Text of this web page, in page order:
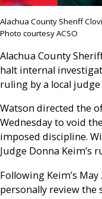
Alachua County Sheriff
Photo courtesy ACSO
Alachua County
halt internal
ruling by a local judge
Watson directed the
Wednesday to void
imposed discipline.
Judge Donna Keim’s
Following Keim’s
personally review